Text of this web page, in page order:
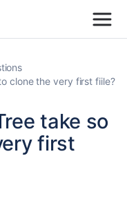
clone the very first fiile?
take so
first